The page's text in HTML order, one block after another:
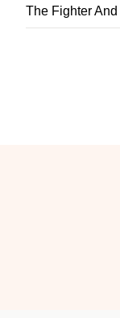
The Fighter